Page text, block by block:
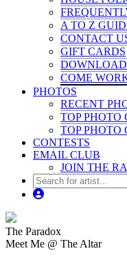
A TO Z
CONTACT
GIFT CARDS
COME
PHOTOS
RECENT
TOP PHOTO
TOP PHOTO
CONTESTS
EMAIL CLUB
JOIN THE
The Paradox
Meet Me @ The Altar